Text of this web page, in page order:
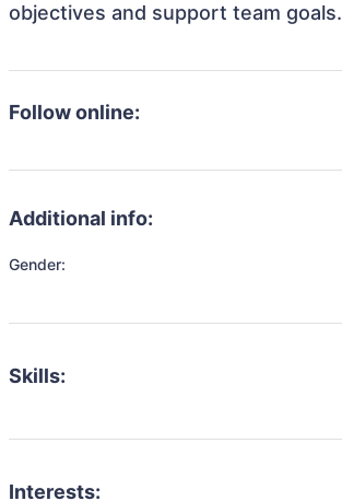
objectives and support team goals.
Follow online:
Additional info:
Gender:
Skills:
Interests: